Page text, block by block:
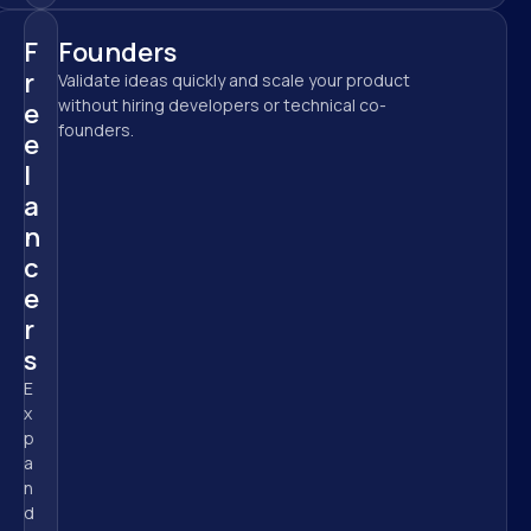
F
r
e
e
l
a
n
c
e
r
s
E
x
p
a
n
d
Founders
Validate ideas quickly and scale your product
without hiring developers or technical co-
founders.